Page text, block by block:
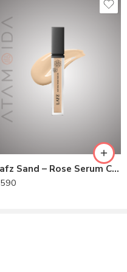
Lafz Sand – Rose Serum Creamy Concealer
590